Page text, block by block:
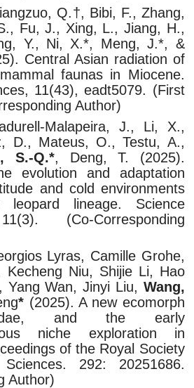
Q.†, Bibi, F., Zhang,
Fu, J., Xing, L., Jiang, H.,
Y., Ni, X.*, Meng, J.*, &
Central Asian radiation of
faunas in Miocene.
11(43), eadt5079. (First
Author)
Malapeira, J., Li, X.,
D., Mateus, O., Testu, A.,
S.-Q.*, Deng, T. (2025).
evolution and adaptation
and cold environments
lineage. Science
(Co-Corresponding
Lyras, Camille Grohe,
Kecheng Niu, Shijie Li, Hao
Yang Wan, Jinyi Liu, Wang,
* (2025). A new ecomorph
and the early
niche exploration in
of the Royal Society
292: 20251686.
Author)